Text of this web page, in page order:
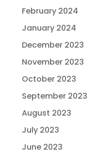
February 2024
January 2024
December 2023
November 2023
October 2023
September 2023
August 2023
July 2023
June 2023